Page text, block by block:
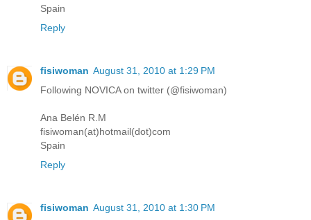
Spain
Reply
fisiwoman August 31, 2010 at 1:29 PM
Following NOVICA on twitter (@fisiwoman)
Ana Belén R.M
fisiwoman(at)hotmail(dot)com
Spain
Reply
fisiwoman August 31, 2010 at 1:30 PM